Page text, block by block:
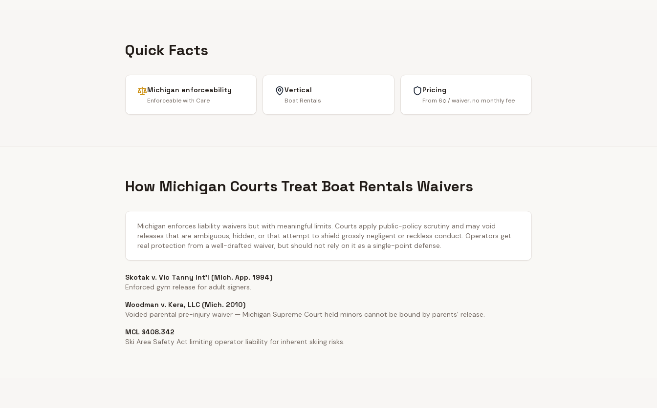
Quick Facts
Michigan enforceability
Enforceable with Care
Vertical
Boat Rentals
Pricing
From 6¢ / waiver, no monthly fee
How Michigan Courts Treat Boat Rentals Waivers
Michigan enforces liability waivers but with meaningful limits. Courts apply public-policy scrutiny and may void
releases that are ambiguous, hidden, or that attempt to shield grossly negligent or reckless conduct. Operators get
real protection from a well-drafted waiver, but should not rely on it as a single-point defense.
Skotak v. Vic Tanny Int'l (Mich. App. 1994)
Enforced gym release for adult signers.
Woodman v. Kera, LLC (Mich. 2010)
Voided parental pre-injury waiver — Michigan Supreme Court held minors cannot be bound by parents' release.
MCL §408.342
Ski Area Safety Act limiting operator liability for inherent skiing risks.